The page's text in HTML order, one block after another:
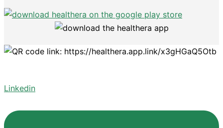
Linkedin